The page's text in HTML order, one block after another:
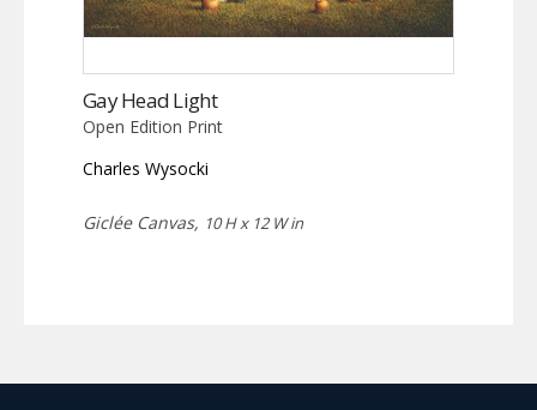
Gay Head Light
Open Edition Print
Charles Wysocki
Giclée Canvas, 10 H x 12 W in